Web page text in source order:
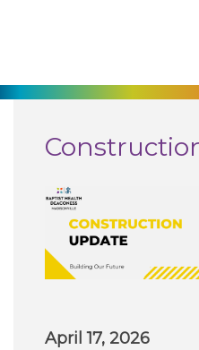
Services
Pay My Bill
April 17, 2026